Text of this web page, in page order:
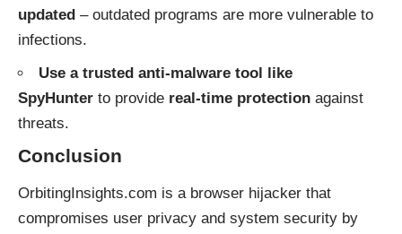
updated – outdated programs are more vulnerable to
infections.
Use a trusted anti-malware tool like
SpyHunter to provide real-time protection against
threats.
Conclusion
OrbitingInsights.com is a browser hijacker that
compromises user privacy and system security by